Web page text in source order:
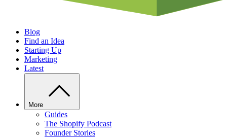
Blog
Find an Idea
Starting Up
Marketing
Latest
More
Guides
The Shopify Podcast
Founder Stories